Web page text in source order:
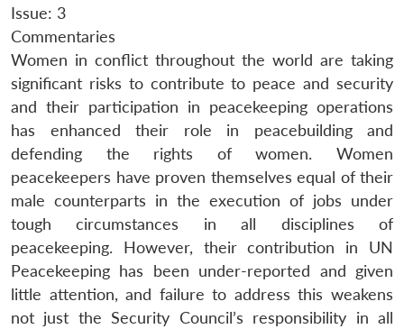
Issue: 3
Commentaries
Women in conflict throughout the world are taking
significant risks to contribute to peace and security
and their participation in peacekeeping operations
has enhanced their role in peacebuilding and
defending the rights of women. Women
peacekeepers have proven themselves equal of their
male counterparts in the execution of jobs under
tough circumstances in all disciplines of
peacekeeping. However, their contribution in UN
Peacekeeping has been under-reported and given
little attention, and failure to address this weakens
not just the Security Council’s responsibility in all